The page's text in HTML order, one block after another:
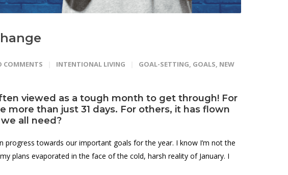
COMMENTS INTENTIONAL LIVING GOAL-SETTING, GOALS, NEW
viewed as a tough month to get through! For
than just 31 days. For others, it has flown
we all need?
progress towards our important goals for the year. I know I’m not the
plans evaporated in the face of the cold, harsh reality of January. I